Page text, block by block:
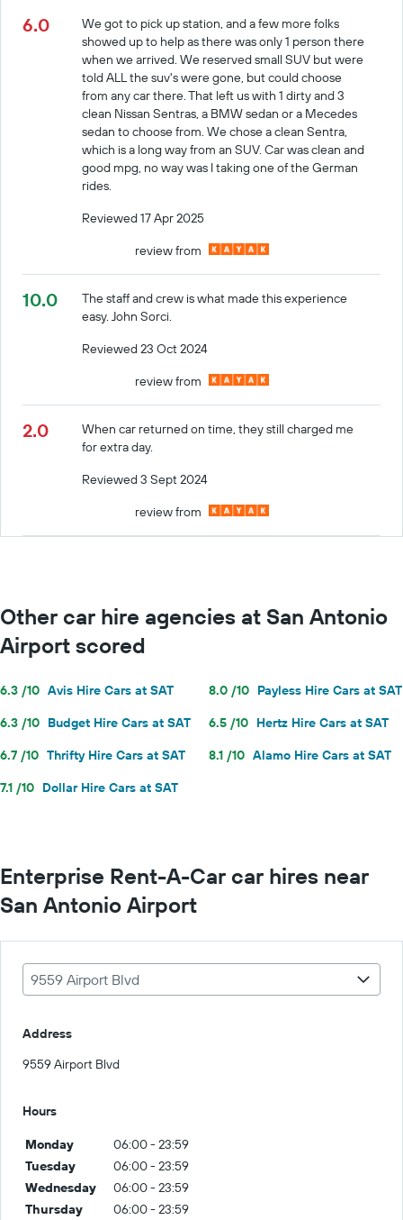
6.0
We got to pick up station, and a few more folks
showed up to help as there was only 1 person there
when we arrived. We reserved small SUV but were
told ALL the suv's were gone, but could choose
from any car there. That left us with 1 dirty and 3
clean Nissan Sentras, a BMW sedan or a Mecedes
sedan to choose from. We chose a clean Sentra,
which is a long way from an SUV. Car was clean and
good mpg, no way was I taking one of the German
rides.
Reviewed 17 Apr 2025
review from
10.0
The staff and crew is what made this experience
easy. John Sorci.
Reviewed 23 Oct 2024
review from
2.0
When car returned on time, they still charged me
for extra day.
Reviewed 3 Sept 2024
review from
Other car hire agencies at San Antonio
Airport scored
6.3 /10 Avis Hire Cars at SAT 8.0 /10 Payless Hire Cars at SAT
6.3 /10 Budget Hire Cars at SAT 6.5 /10 Hertz Hire Cars at SAT
6.7 /10 Thrifty Hire Cars at SAT 8.1 /10 Alamo Hire Cars at SAT
7.1 /10 Dollar Hire Cars at SAT
Enterprise Rent-A-Car car hires near
San Antonio Airport
9559 Airport Blvd
Address
9559 Airport Blvd
Hours
Monday
06:00 - 23:59
Tuesday
06:00 - 23:59
Wednesday
06:00 - 23:59
Thursday
06:00 - 23:59